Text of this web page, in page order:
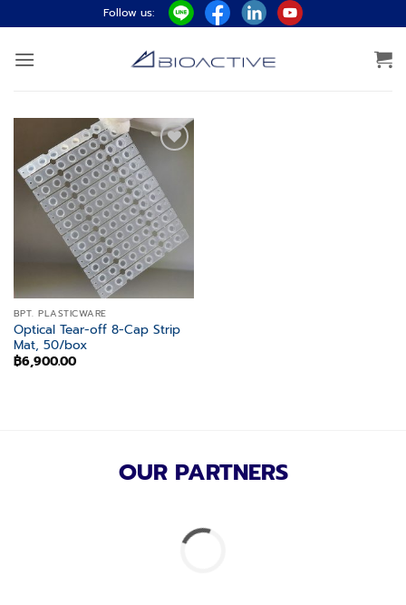
to
content
Follow us:
wishlist
BPT. PLASTICWARE
Optical Tear-off 8-Cap Strip
Mat, 50/box
฿6,900.00
OUR PARTNERS